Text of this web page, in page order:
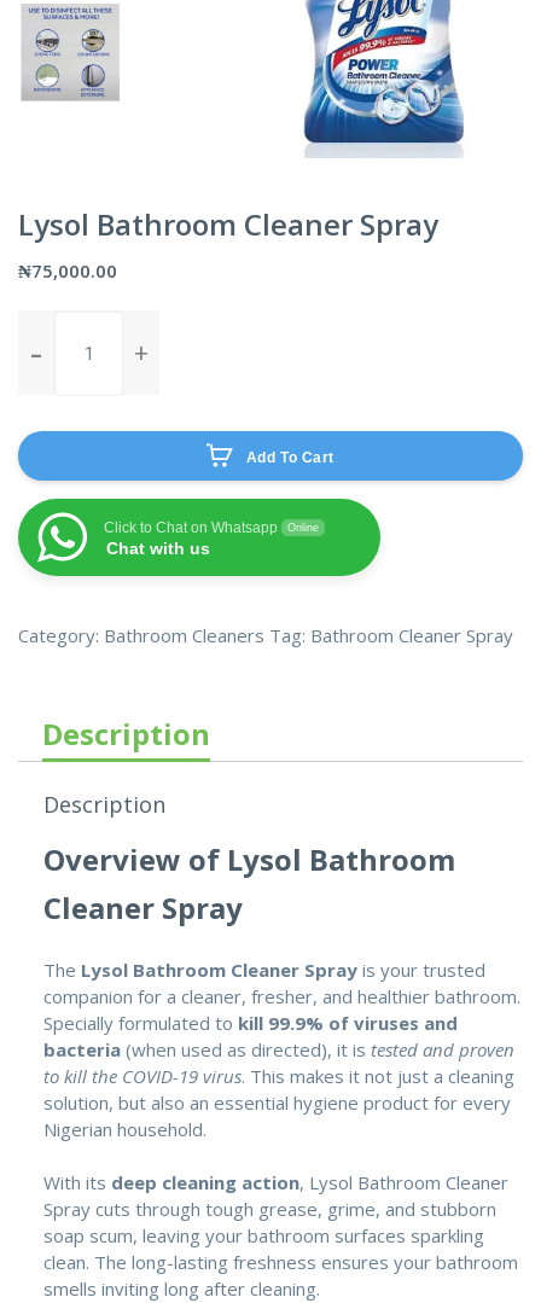
Lysol Bathroom Cleaner Spray
₦75,000.00
Bathroom
quantity
Add To Cart
Click to Chat on Whatsapp Online
Chat with us
Category: Bathroom Cleaners Tag: Bathroom Cleaner Spray
Description
Description
Overview of Lysol Bathroom
Cleaner Spray
The Lysol Bathroom Cleaner Spray is your trusted
companion for a cleaner, fresher, and healthier bathroom.
Specially formulated to kill 99.9% of viruses and
bacteria (when used as directed), it is tested and proven
to kill the COVID-19 virus. This makes it not just a cleaning
solution, but also an essential hygiene product for every
Nigerian household.
With its deep cleaning action, Lysol Bathroom Cleaner
Spray cuts through tough grease, grime, and stubborn
soap scum, leaving your bathroom surfaces sparkling
clean. The long-lasting freshness ensures your bathroom
smells inviting long after cleaning.